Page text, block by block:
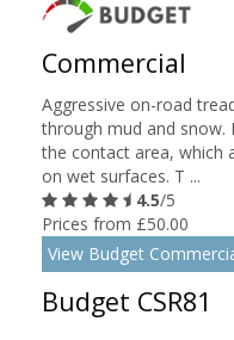
Commercial
Aggressive on-road
through mud and snow.
the contact area, which
on wet surfaces. T ...
4.5/5
Prices from £50.00
View Budget
Budget CSR81